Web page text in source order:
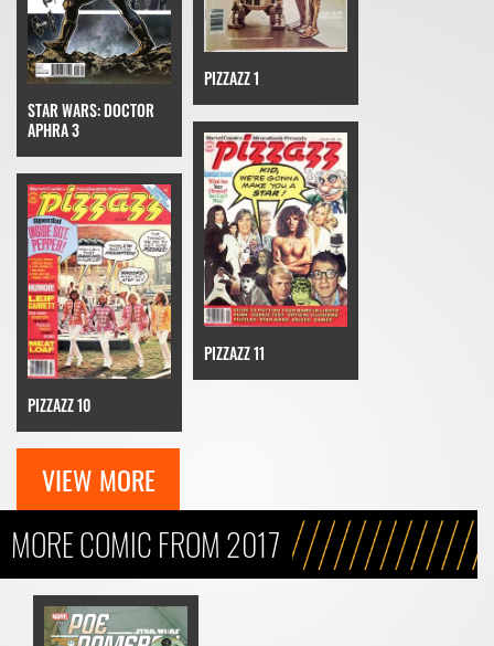
STAR WARS: DOCTOR
APHRA 3
PIZZAZZ 1
PIZZAZZ 10
PIZZAZZ 11
VIEW MORE
MORE COMIC FROM 2017